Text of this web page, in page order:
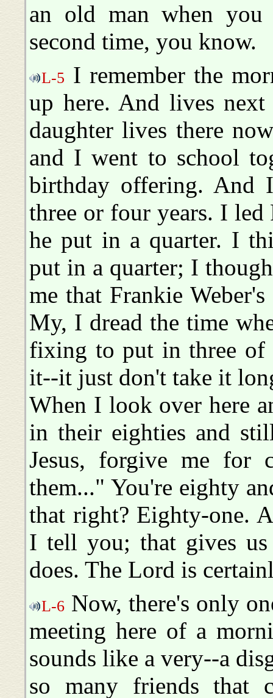
an old man when
second time, you know.
L-5 I remember the
up here. And lives
daughter lives there
and I went to school
birthday offering. And
three or four years. I
he put in a quarter. I
put in a quarter; I
me that Frankie
My, I dread the time
fixing to put in three of
it--it just don't take it
When I look over here
in their eighties and
Jesus, forgive me for
them..." You're eighty
that right? Eighty-one.
I tell you; that gives us
does. The Lord is
L-6 Now, there's only
meeting here of a
sounds like a very--a
so many friends that